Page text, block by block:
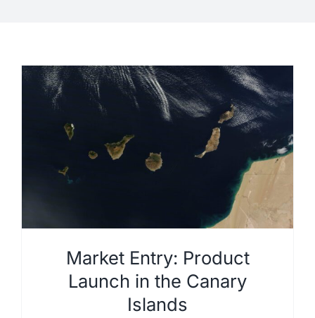
Market Entry: Product
Launch in the Canary
Islands